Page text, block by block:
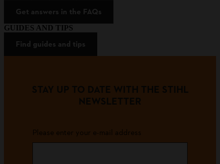
Get answers in the FAQs
GUIDES AND TIPS
Find guides and tips
STAY UP TO DATE WITH THE STIHL
NEWSLETTER
Please enter your e-mail address